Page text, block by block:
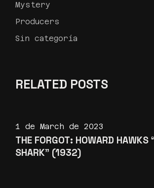
Mystery
Producers
Sin categoría
RELATED POSTS
1 de March de 2023
THE FORGOT: HOWARD HAWKS
SHARK” (1932)